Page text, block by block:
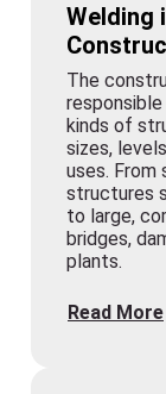
Welding
The
kinds of
sizes,
uses. From
structures
to large,
bridges,
plants.
Read More